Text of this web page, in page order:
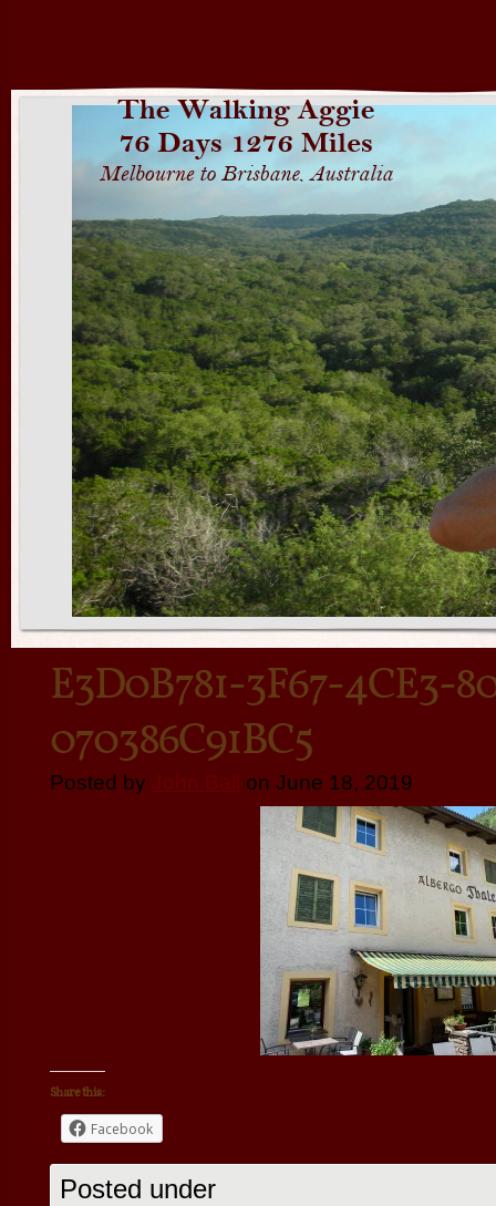
E3D0B781-3F67-4CE3-
070386C91BC5
Posted by on June 18, 2019
Share this:
Facebook
Posted under